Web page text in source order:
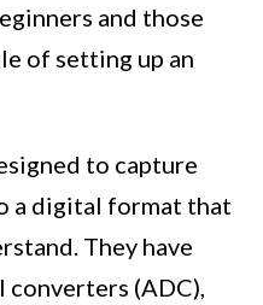
and those
of setting up an
to capture
a digital format that
They have
(ADC),